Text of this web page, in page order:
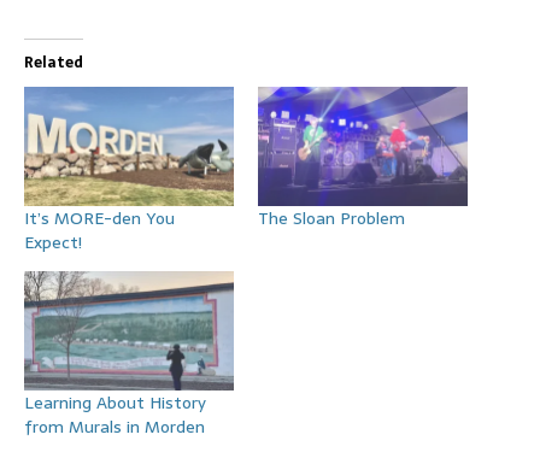
Related
It’s MORE-den You
Expect!
The Sloan Problem
Learning About History
from Murals in Morden